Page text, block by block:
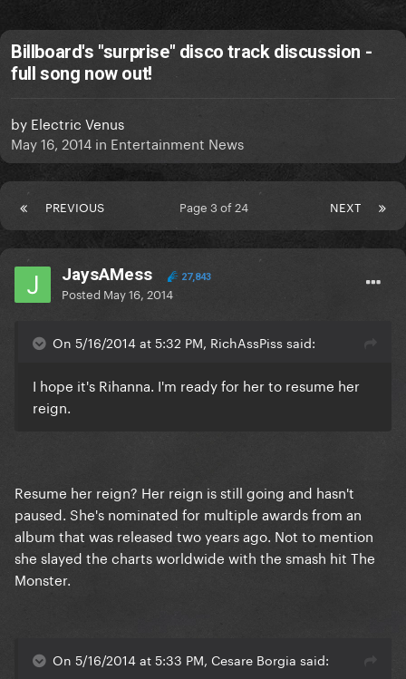
Billboard's "surprise" disco track discussion -
full song now out!
by Electric Venus
May 16, 2014 in Entertainment News
PREVIOUS NEXT
Page 3 of 24
JaysAMess 27,843
Posted May 16, 2014
On 5/16/2014 at 5:32 PM, RichAssPiss said:
I hope it's Rihanna. I'm ready for her to resume her
reign.
Resume her reign? Her reign is still going and hasn't
paused. She's nominated for multiple awards from an
album that was released two years ago. Not to mention
she slayed the charts worldwide with the smash hit The
Monster.
On 5/16/2014 at 5:33 PM, Cesare Borgia said: